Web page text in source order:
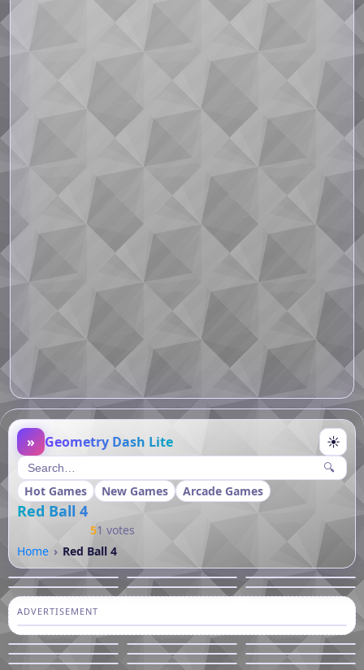
» Geometry Dash Lite ☀
🔍
Hot Games
New Games Arcade Games
Red Ball 4
51 votes
Home
Red Ball 4
ADVERTISEMENT